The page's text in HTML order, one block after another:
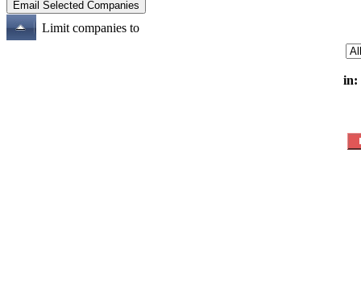
Limit companies to
in: